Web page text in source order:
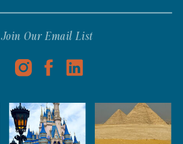
Join Our Email List